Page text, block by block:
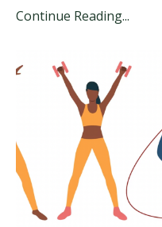
Continue Reading...